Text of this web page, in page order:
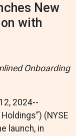
New
with
Onboarding
2024--
(NYSE
launch, in